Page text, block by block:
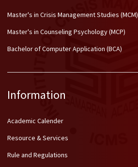
Master's in Crisis Management Studies (MCM)
Master's in Counseling Psychology (MCP)
Bachelor of Computer Application (BCA)
Information
Academic Calender
Resource & Services
Rule and Regulations